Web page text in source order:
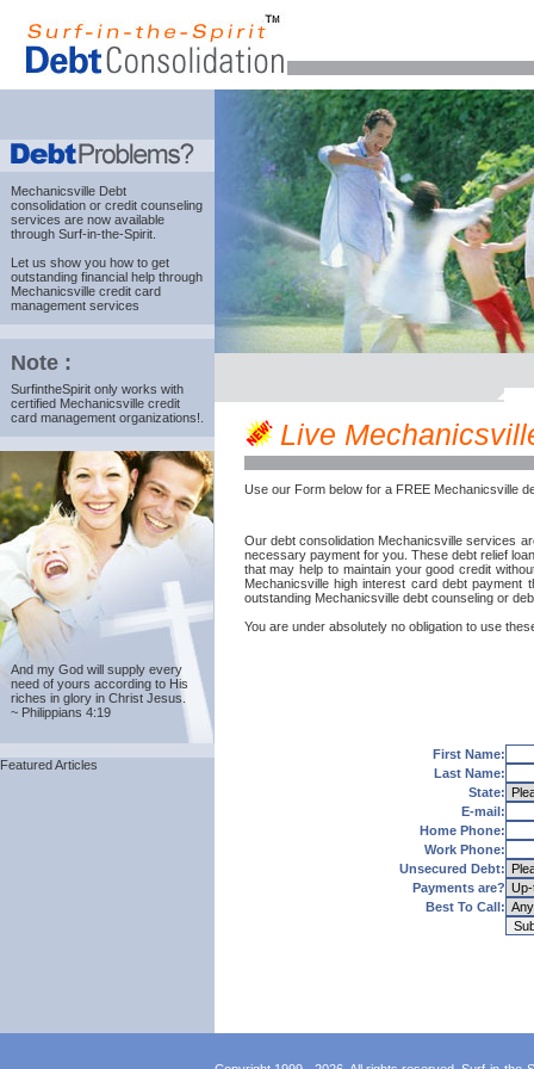
Mechanicsville Debt
consolidation or credit counseling
services are now available
through Surf-in-the-Spirit.
Let us show you how to get
outstanding financial help through
Mechanicsville credit card
management services
Note :
SurfintheSpirit only works with
certified Mechanicsville credit
card management organizations!.
And my God will supply every
need of yours according to His
riches in glory in Christ Jesus.
~ Philippians 4:19
Featured Articles
Live
Use our Form below for a FREE Mechanicsville
Our debt consolidation Mechanicsville services
necessary payment for you. These debt relief
that may help to maintain your good credit
Mechanicsville high interest card debt
outstanding Mechanicsville debt counseling or
You are under absolutely no obligation to use
First Name:
Last Name:
State:
E-mail:
Home Phone:
Work Phone:
Unsecured Debt:
Payments are?
Best To Call: